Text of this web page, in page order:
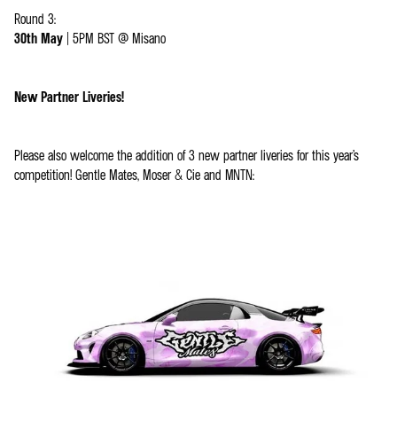
Round 3:
30th May | 5PM BST @ Misano
New Partner Liveries!
Please also welcome the addition of 3 new partner liveries for this year’s
competition! Gentle Mates, Moser & Cie and MNTN: